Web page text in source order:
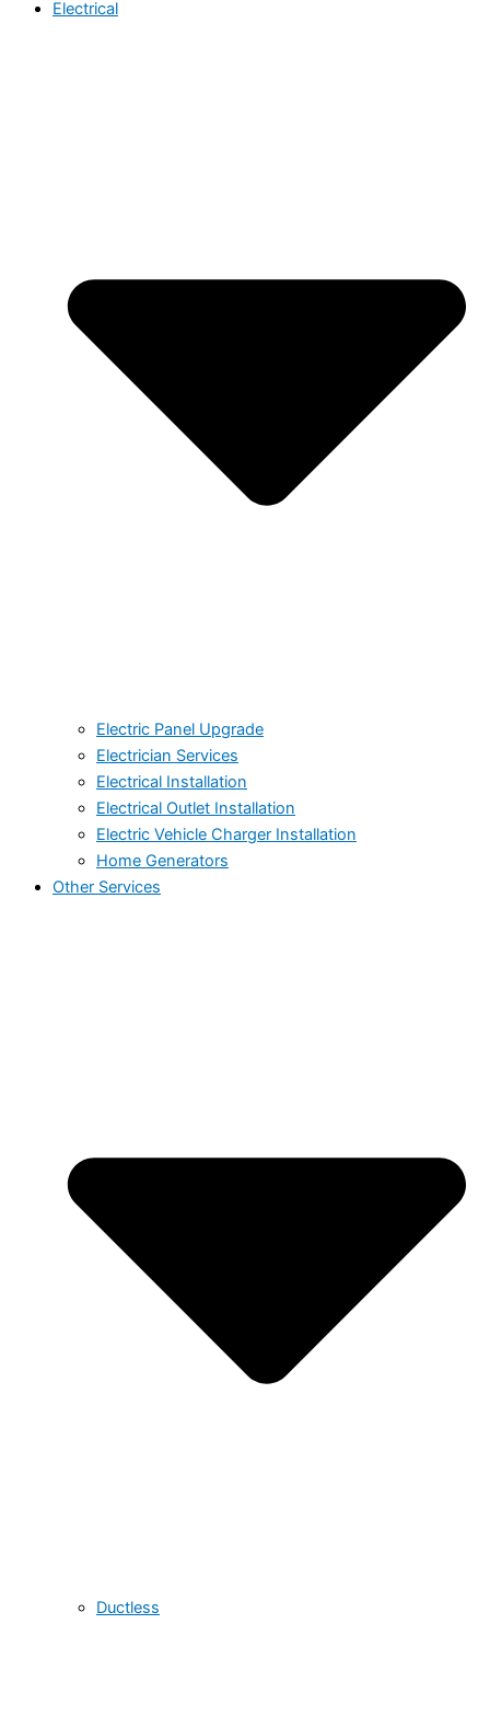
Electrical
Electric Panel Upgrade
Electrician Services
Electrical Installation
Electrical Outlet Installation
Electric Vehicle Charger Installation
Home Generators
Other Services
Ductless